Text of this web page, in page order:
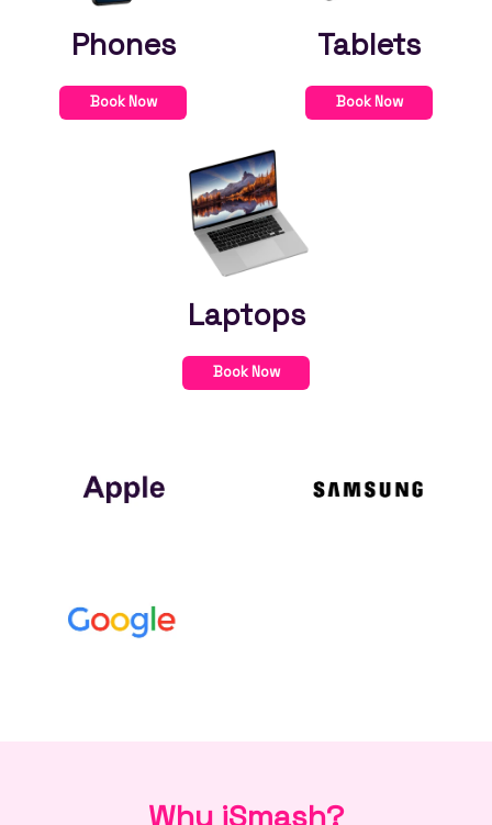
Phones
Book Now
Tablets
Book Now
Laptops
Book Now
Why iSmash?